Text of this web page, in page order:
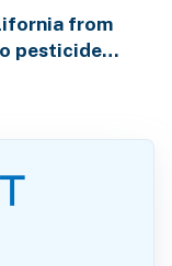
from
pesticide